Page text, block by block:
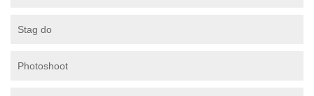
Stag do
Photoshoot